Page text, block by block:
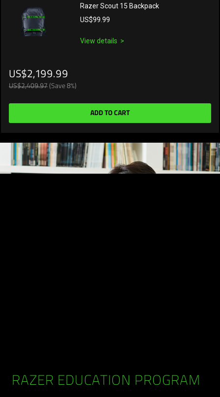
Razer Scout 15 Backpack
US$99.99
View details
US$2,199.99
US$2,409.97 (Save 8%)
ADD TO CART
RAZER EDUCATION PROGRAM